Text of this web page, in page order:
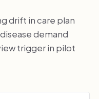
drift in care plan
demand
trigger in pilot